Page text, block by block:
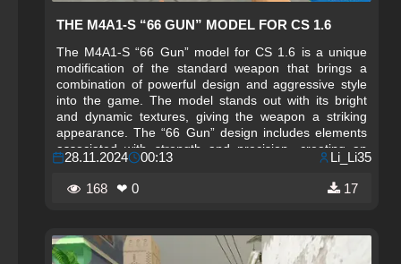
THE M4A1-S “66 GUN” MODEL FOR CS 1.6
The M4A1-S “66 Gun” model for CS 1.6 is a unique
modification of the standard weapon that brings a
combination of powerful design and aggressive style
into the game. The model stands out with its bright
and dynamic textures, giving the weapon a striking
appearance. The “66 Gun” design includes elements
associated with strength and precision, creating an
atmosphere of true combat power. Bright accents,
unconventional graphic elements, and stylish finishing
make this weapon not only an effective tool but also a
28.11.2024 00:13 Li_Li35
168 ❤ 0 17